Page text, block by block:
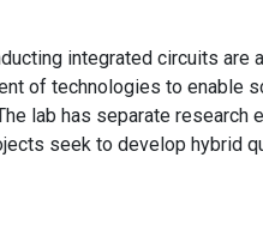
integrated circuits are
of technologies to enable
lab has separate
seek to develop hybrid